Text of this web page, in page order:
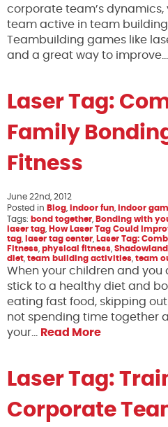
corporate team’s dynamics,
team active in team building
Teambuilding games like
and a great way to improve…
Laser Tag:
Family
Fitness
June 22nd, 2012
Posted in Blog indoor fun indoor
Tags: bond together Bonding with
laser tag How Laser Tag Could
tag
laser tag center Laser Tag:
Fitness physical fitness
diet team building activities team
When your children and you
stick to a healthy diet and
eating fast food, skipping
not spending time together
your…
Read More
Laser Tag:
Corporate